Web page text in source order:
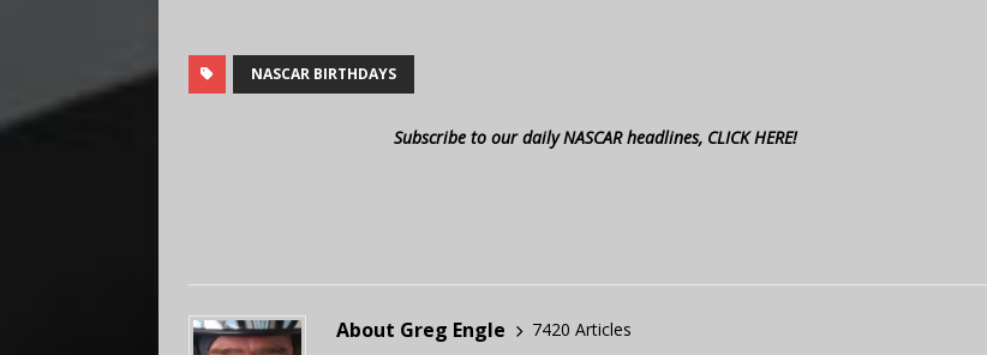
NASCAR BIRTHDAYS
Subscribe to our daily NASCAR headlines, CLICK HERE!
About Greg Engle
7420 Articles